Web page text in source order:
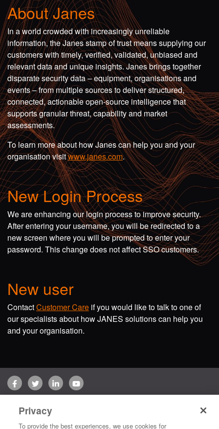
About Janes
In a world crowded with increasingly unreliable
information, the Janes stamp of trust means supplying our
customers with timely, verified, validated, unbiased and
relevant data and unique insights. Janes brings together
disparate security data – equipment, organisations and
events – from multiple sources to deliver structured,
connected, actionable open-source intelligence that
supports granular threat, capability and market
assessments.
To learn more about how Janes can help you and your
organisation visitwww.janes.com.
New Login Process
We are enhancing our login process to improve security.
After entering your username, you will be redirected to a
new screen where you will be prompted to enter your
password. This change does not affect SSO customers.
New user
ContactCustomer Care if you would like to talk to one of
our specialists about how JANES solutions can help you
and your organisation.
FacebookTwitterLinkedInYouTube
Copyright © 2026 Jane's Group UK Limited. All rights reserved.
Privacy
To provide the best experiences, we use cookies for